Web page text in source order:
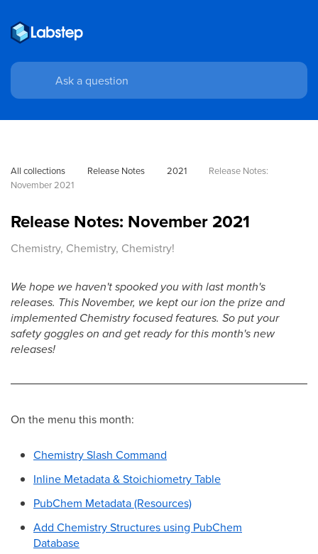
All collections Release Notes 2021
Release Notes:
November 2021
Release Notes: November 2021
Chemistry, Chemistry, Chemistry!
We hope we haven't spooked you with last month's
releases. This November, we kept our ion the prize and
implemented Chemistry focused features. So put your
safety goggles on and get ready for this month's new
releases!
On the menu this month:
Chemistry Slash Command
Inline Metadata & Stoichiometry Table
PubChem Metadata (Resources)
Add Chemistry Structures using PubChem
Database